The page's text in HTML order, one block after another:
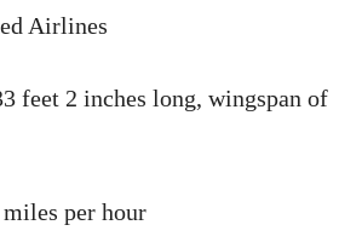
Airlines
feet 2 inches long, wingspan of
per hour